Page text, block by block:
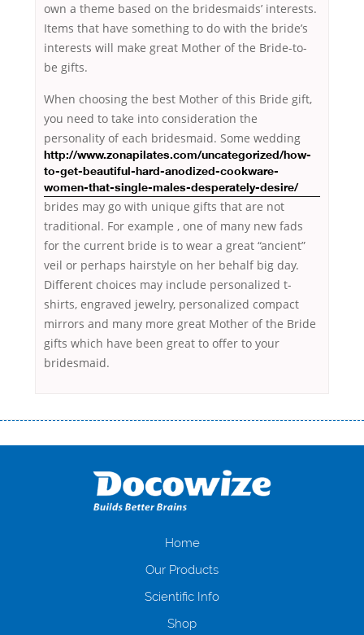
own a theme based on the bridesmaids’ interests.
Items that have something to do with the bride’s
interests will make great Mother of the Bride-to-
be gifts.
When choosing the best Mother of this Bride gift,
you need to take into consideration the
personality of each bridesmaid.
http://www.zonapilates.com/uncategorized/how-
to-get-beautiful-hard-anodized-cookware-
women-that-single-males-desperately-desire/
Some wedding
brides may go with unique gifts that are not
traditional. For example , one of many new fads
for the current bride is to wear a great “ancient”
veil or perhaps hairstyle on her behalf big day.
Different choices may include personalized t-
shirts, engraved jewelry, personalized compact
mirrors and many more great Mother of the Bride
gifts which have been great to offer to your
bridesmaid.
оформляти кредит в банку, значить Вам добре знайомі незручності
загальна тривалість процесу, втрата особистого часу і багато-багато
іншого. Завдяки сучасній технології мікрокредитування Ви зможете
отримати позику до зарплати на картку на наступних умовах:
нарахування кредитних коштів без відсотків (для нових клієнтів);
клієнтів в режимі онлайн і по телефону; надання офіційного договору
і гарантійного пакету; вам не доведеться називати причини у зв’язку
будь-який громадянин України віком від 18 років, незалежно від
Home
Our Products
Scientific Info
Shop